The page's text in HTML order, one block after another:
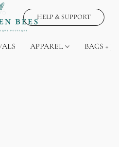
HELP & SUPPORT
APPAREL BAGS +